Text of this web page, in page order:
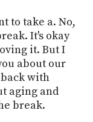
to take a. No,
It's okay
it. But I
about our
with
aging and
break.